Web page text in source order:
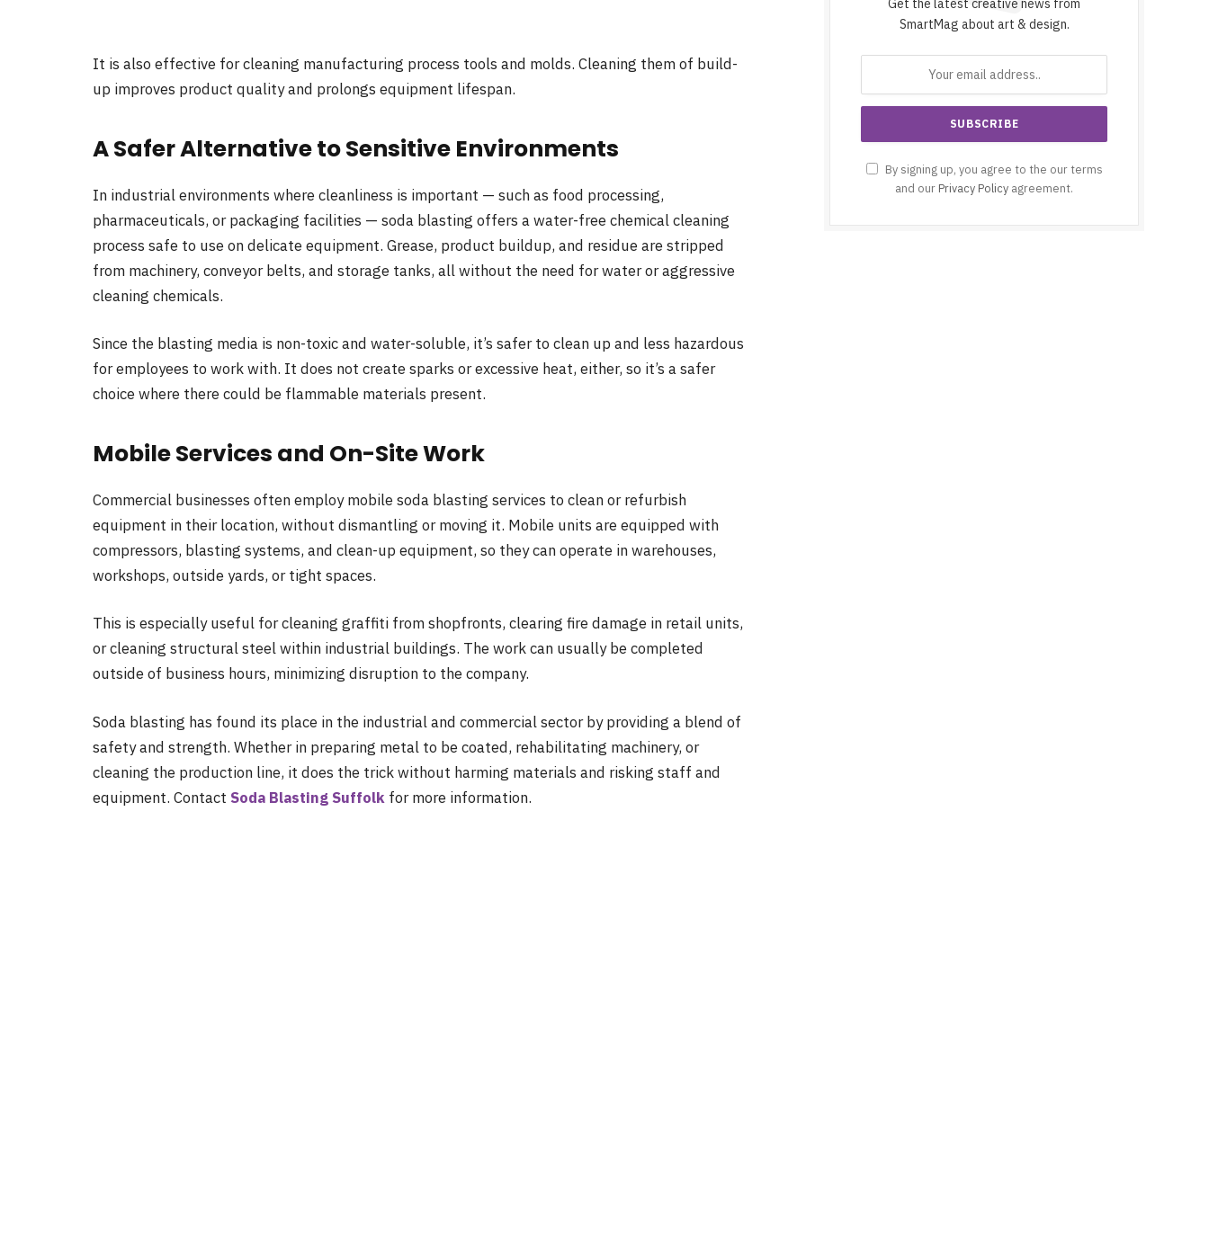
It is also effective for cleaning manufacturing process tools and molds. Cleaning them of build-
up improves product quality and prolongs equipment lifespan.
A Safer Alternative to Sensitive Environments
In industrial environments where cleanliness is important — such as food processing,
pharmaceuticals, or packaging facilities — soda blasting offers a water-free chemical cleaning
process safe to use on delicate equipment. Grease, product buildup, and residue are stripped
from machinery, conveyor belts, and storage tanks, all without the need for water or aggressive
cleaning chemicals.
Since the blasting media is non-toxic and water-soluble, it’s safer to clean up and less hazardous
for employees to work with. It does not create sparks or excessive heat, either, so it’s a safer
choice where there could be flammable materials present.
Mobile Services and On-Site Work
Commercial businesses often employ mobile soda blasting services to clean or refurbish
equipment in their location, without dismantling or moving it. Mobile units are equipped with
compressors, blasting systems, and clean-up equipment, so they can operate in warehouses,
workshops, outside yards, or tight spaces.
This is especially useful for cleaning graffiti from shopfronts, clearing fire damage in retail units,
or cleaning structural steel within industrial buildings. The work can usually be completed
outside of business hours, minimizing disruption to the company.
Soda blasting has found its place in the industrial and commercial sector by providing a blend of
safety and strength. Whether in preparing metal to be coated, rehabilitating machinery, or
cleaning the production line, it does the trick without harming materials and risking staff and
equipment. Contact Soda Blasting Suffolk for more information.
Get the latest creative news from
SmartMag about art & design.
By signing up, you agree to the our terms
and our Privacy Policy agreement.